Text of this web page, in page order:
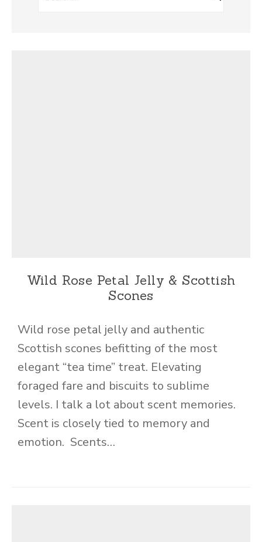
Wild Rose Petal Jelly & Scottish
Scones
Wild rose petal jelly and authentic
Scottish scones befitting of the most
elegant “tea time” treat. Elevating
foraged fare and biscuits to sublime
levels. I talk a lot about scent memories.
Scent is closely tied to memory and
emotion. Scents…